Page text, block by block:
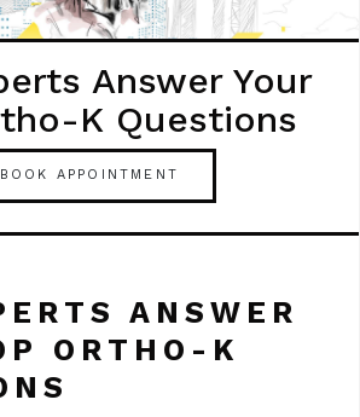
Answer Your
K Questions
BOOK APPOINTMENT
ANSWER
ORTHO-K